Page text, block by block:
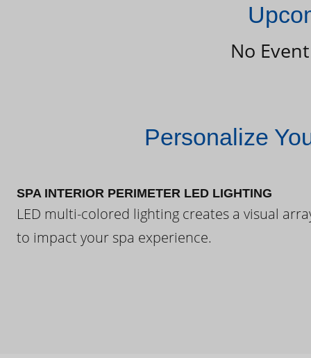
No
Personalize
SPA INTERIOR PERIMETER LED LIGHTING
LED multi-colored lighting creates a visual
to impact your spa experience.